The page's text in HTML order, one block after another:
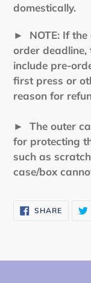
domestically.
►
NOTE: If
order
include pre-
first press or
reason for
► The outer
for protecting
such as
case/box
SHARESHARE
ON